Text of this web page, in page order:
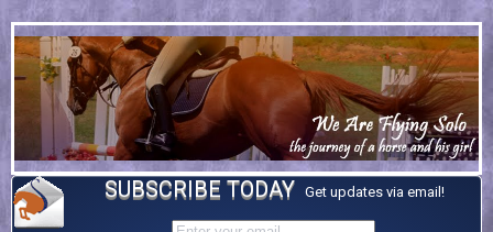
SUBSCRIBE TODAY Get updates via email!